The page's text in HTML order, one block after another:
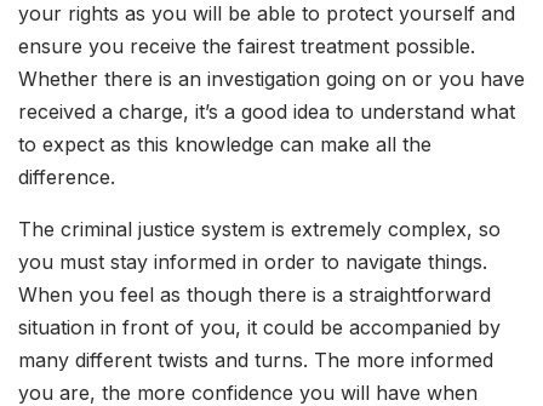
your rights as you will be able to protect yourself and
ensure you receive the fairest treatment possible.
Whether there is an investigation going on or you have
received a charge, it’s a good idea to understand what
to expect as this knowledge can make all the
difference.
The criminal justice system is extremely complex, so
you must stay informed in order to navigate things.
When you feel as though there is a straightforward
situation in front of you, it could be accompanied by
many different twists and turns. The more informed
you are, the more confidence you will have when